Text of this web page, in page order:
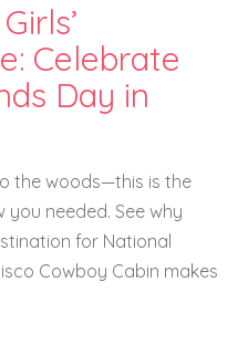
Celebrate
Day in
the woods—this is the
you needed. See why
for National
Cowboy Cabin makes